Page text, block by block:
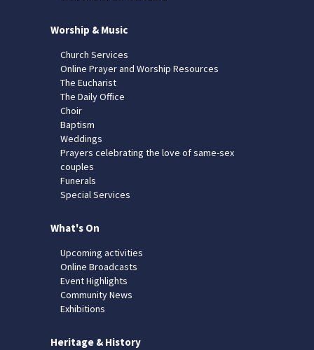
Worship & Music
Church Services
Online Prayer and Worship Resources
The Eucharist
The Daily Office
Choir
Baptism
Weddings
Prayers celebrating the love of same-sex
couples
Funerals
Special Services
What's On
Upcoming activities
Online Broadcasts
Event Highlights
Community News
Exhibitions
Heritage & History